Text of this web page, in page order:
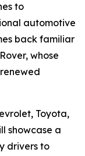
to
automotive
back familiar
whose
Toyota,
showcase a
drivers to